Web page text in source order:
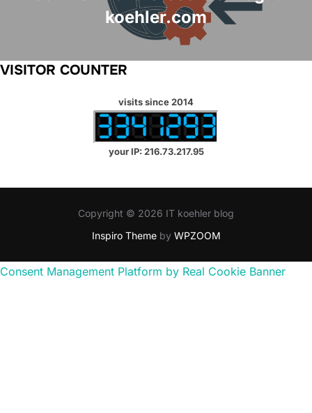
koehler.com
VISITOR COUNTER
visits since 2014
your IP: 216.73.217.95
Copyright © 2026 IT koehler blog
Inspiro Themeby WPZOOM
Consent Management Platform by Real Cookie Banner